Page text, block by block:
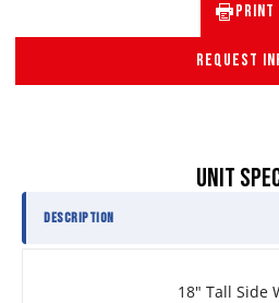
PRINT
REQUEST
UNIT
DESCRIPTION
18" Tall Side